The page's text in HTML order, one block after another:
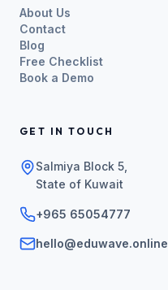
About Us
Contact
Blog
Free Checklist
Book a Demo
GET IN TOUCH
Salmiya Block 5,
State of Kuwait
+965 65054777
hello@eduwave.online